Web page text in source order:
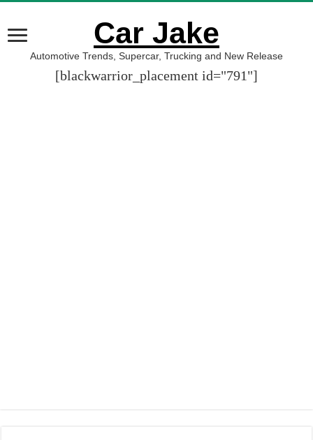
Car Jake
Automotive Trends, Supercar, Trucking and New Release
[blackwarrior_placement id="791"]